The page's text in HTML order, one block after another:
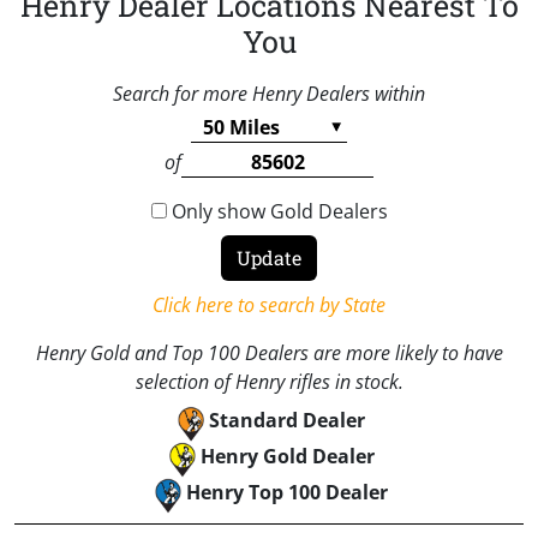
You
Search for more Henry Dealers within
of
Only show Gold Dealers
Click here to search by State
Henry Gold and Top 100 Dealers are more likely to have
selection of Henry rifles in stock.
Standard Dealer
Henry Gold Dealer
Henry Top 100 Dealer